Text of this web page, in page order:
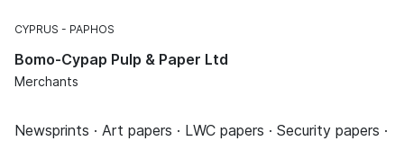
CYPRUS PAPHOS
Bomo-Cypap Pulp & Paper Ltd
Merchants
Newsprints · Art papers · LWC papers · Security papers ·